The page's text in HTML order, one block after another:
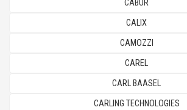
CABUR
CALIX
CAMOZZI
CAREL
CARL BAASEL
CARLING TECHNOLOGIES